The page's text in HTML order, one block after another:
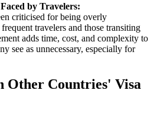
by Travelers:
criticised for being overly
travelers and those transiting
adds time, cost, and complexity to
see as unnecessary, especially for
Other Countries' Visa